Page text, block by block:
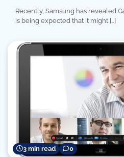
Recently, Samsung has revealed
is being expected that it might […]
3 min read 0